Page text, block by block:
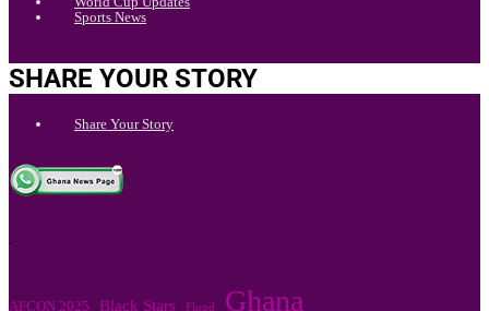
Sports News
SHARE YOUR STORY
Share Your Story
.
AFCON 2025 Black Stars Flood Ghana